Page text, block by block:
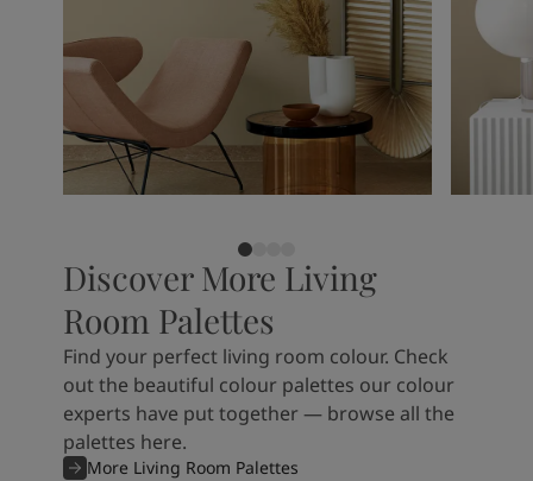
Discover More Living
Room Palettes
Find your perfect living room colour. Check
out the beautiful colour palettes our colour
experts have put together — browse all the
palettes here.
More Living Room Palettes